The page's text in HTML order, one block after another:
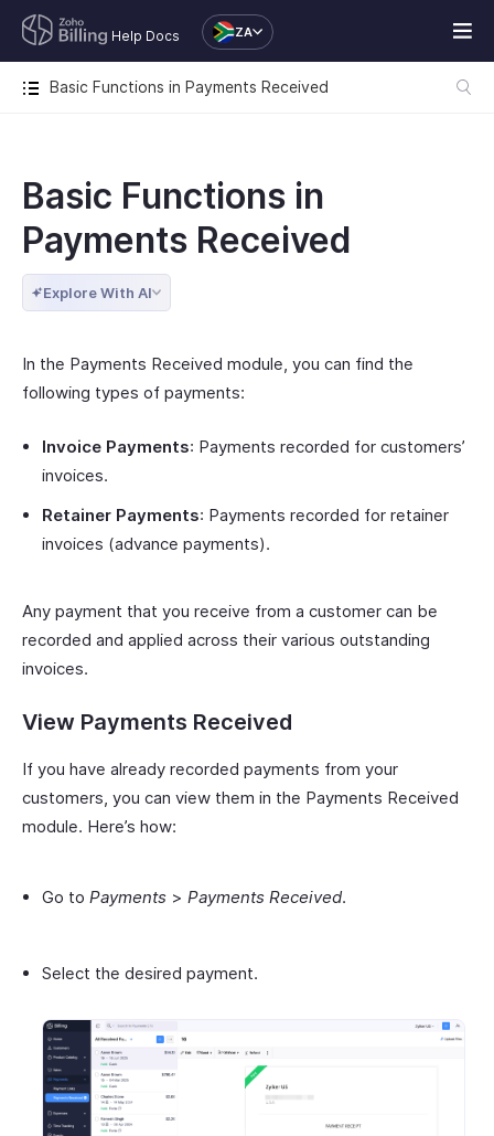
Help Docs ZA
Basic Functions in Payments Received
Basic Functions in
Payments Received
Explore With AI
In the Payments Received module, you can find the
following types of payments:
Invoice Payments: Payments recorded for customers’
invoices.
Retainer Payments: Payments recorded for retainer
invoices (advance payments).
Any payment that you receive from a customer can be
recorded and applied across their various outstanding
invoices.
View Payments Received
If you have already recorded payments from your
customers, you can view them in the Payments Received
module. Here’s how:
Go to Payments > Payments Received.
Select the desired payment.